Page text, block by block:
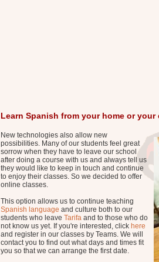
Learn Spanish from your home or your
New technologies also allow new
possibilities. Many of our students feel great
sorrow when they have to leave our school
after doing a course with us and always tell us
they would like to keep in touch and continue
to enjoy their classes. So we decided to offer
online classes.
This option allows us to continue teaching
Spanish language and culture both to our
students who leave Tarifa and to those who do
not know us yet. If you're interested, click here
and register in our classes by Teams. We will
contact you to find out what days and times fit
you so that we can arrange the first date.